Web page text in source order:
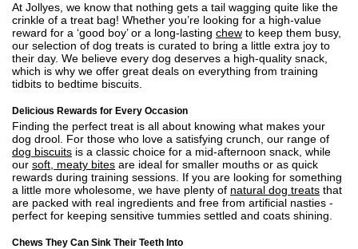
At Jollyes, we know that nothing gets a tail wagging quite like the
crinkle of a treat bag! Whether you’re looking for a high-value
reward for a ‘good boy’ or a long-lasting chew to keep them busy,
our selection of dog treats is curated to bring a little extra joy to
their day. We believe every dog deserves a high-quality snack,
which is why we offer great deals on everything from training
tidbits to bedtime biscuits.
Delicious Rewards for Every Occasion
Finding the perfect treat is all about knowing what makes your
dog drool. For those who love a satisfying crunch, our range of
dog biscuits is a classic choice for a mid-afternoon snack, while
our soft, meaty bites are ideal for smaller mouths or as quick
rewards during training sessions. If you are looking for something
a little more wholesome, we have plenty of natural dog treats that
are packed with real ingredients and free from artificial nasties -
perfect for keeping sensitive tummies settled and coats shining.
Chews They Can Sink Their Teeth Into